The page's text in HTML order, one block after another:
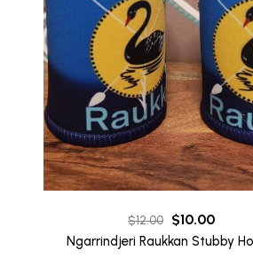
$12.00
Original
price
$10.00
price
Ngarrindjeri Raukkan Stubby